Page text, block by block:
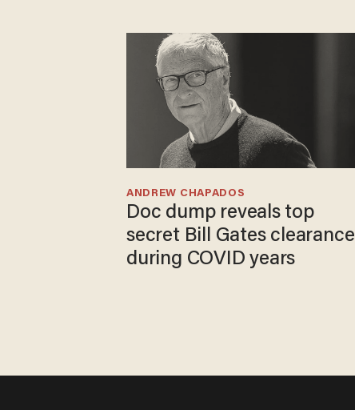
Doc dump reveals top
secret Bill Gates clearance
during COVID years
ANDREW CHAPADOS